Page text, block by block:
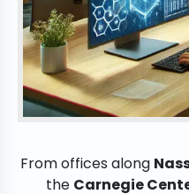
From offices along
the Carnegie